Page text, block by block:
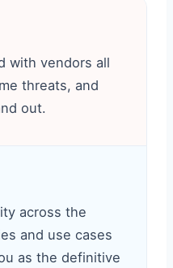
with vendors all
threats, and
out.
across the
and use cases
as the definitive